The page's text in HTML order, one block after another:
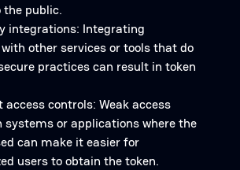
the public.
integrations: Integrating
other services or tools that do
practices can result in token
access controls: Weak access
systems or applications where the
can make it easier for
users to obtain the token.